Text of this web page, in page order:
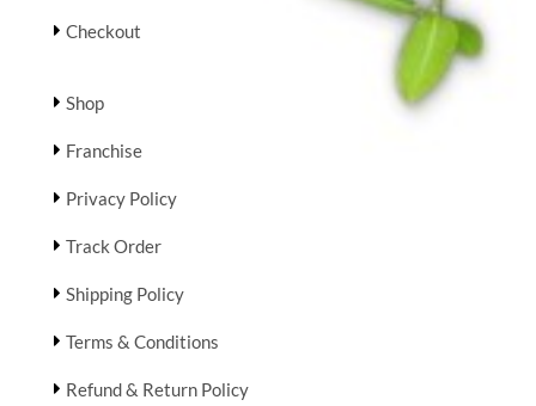
Checkout
Shop
Franchise
Privacy Policy
Track Order
Shipping Policy
Terms & Conditions
Refund & Return Policy